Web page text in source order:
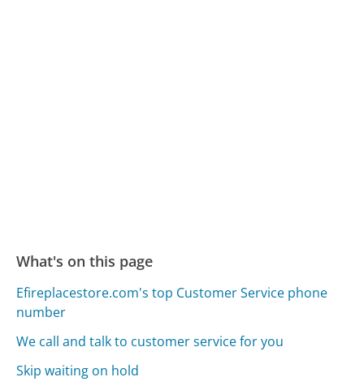
What's on this page
Efireplacestore.com's top Customer Service phone
number
We call and talk to customer service for you
Skip waiting on hold